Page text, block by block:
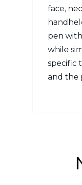
face,
pen
while
specific
and the